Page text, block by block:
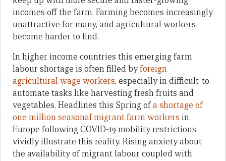
incomes off the farm. Farming becomes increasingly
unattractive for many, and agricultural workers
become harder to find.
In higher income countries this emerging farm
labour shortage is often filled byforeign
agricultural wage workers, especially in difficult-to-
automate tasks like harvesting fresh fruits and
vegetables. Headlines this Spring ofa shortage of
one million seasonal migrant farm workers in
Europe following COVID-19 mobility restrictions
vividly illustrate this reality. Rising anxiety about
the availability of migrant labour coupled with